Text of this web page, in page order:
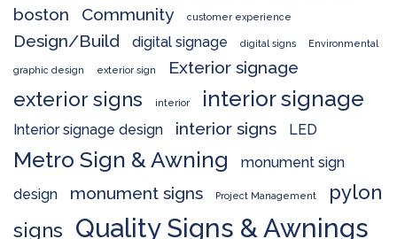
boston
Community customer experience
Design/Build digital signage digital signs Environmental
graphic design exterior sign Exterior signage
exterior signs interior interior signage
Interior signage design interior signs LED
Metro Sign & Awning
monument sign
design
monument signs Project Management
pylon
signs
Quality Signs & Awnings